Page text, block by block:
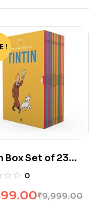
!
Box Set of 23
0
₹9,999.00